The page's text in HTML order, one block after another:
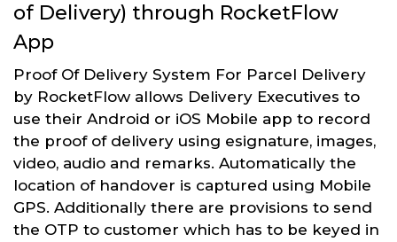
of Delivery) through RocketFlow
App
Proof Of Delivery System For Parcel Delivery
by RocketFlow allows Delivery Executives to
use their Android or iOS Mobile app to record
the proof of delivery using esignature, images,
video, audio and remarks. Automatically the
location of handover is captured using Mobile
GPS. Additionally there are provisions to send
the OTP to customer which has to be keyed in